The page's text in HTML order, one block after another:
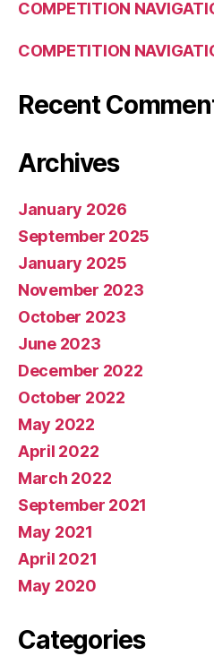
COMPETITION
COMPETITION
Recent
Archives
January 2026
September 2025
January 2025
November 2023
October 2023
June 2023
December 2022
October 2022
May 2022
April 2022
March 2022
September 2021
May 2021
April 2021
May 2020
Categories